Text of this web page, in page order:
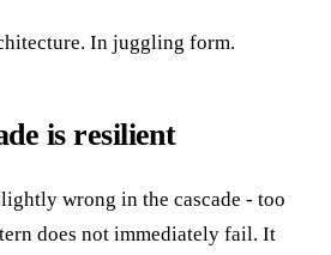
In juggling form.
is resilient
wrong in the cascade - too
does not immediately fail. It